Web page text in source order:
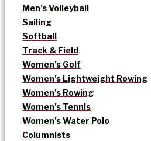
Men’s Volleyball
Sailing
Softball
Track & Field
Women’s Golf
Women’s Lightweight Rowing
Women’s Rowing
Women’s Tennis
Women’s Water Polo
Columnists